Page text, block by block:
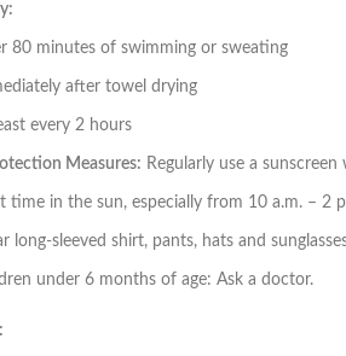
80 minutes of swimming or sweating
after towel drying
every 2 hours
Measures: Regularly use a
time in the sun, especially from 10 a.m. – 2
long-sleeved shirt, pants, hats and
under 6 months of age: Ask a doctor.